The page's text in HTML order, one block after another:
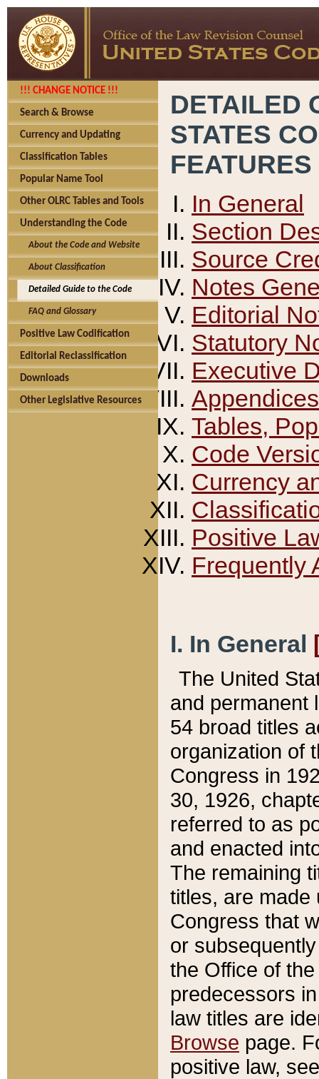
!!! CHANGE NOTICE !!!
Search & Browse
Currency and Updating
Classification Tables
Popular Name Tool
Other OLRC Tables and Tools
Understanding the Code
About the Code and Website
About Classification
Detailed Guide to the Code
FAQ and Glossary
Positive Law Codification
Editorial Reclassification
Downloads
Other Legislative Resources
DETAILED
STATES
FEATURES
In General
Section
Source
Notes
Editorial
Statutory
Executive
Appendices
Tables,
Code
Currency
Positive
Frequently
I. In General
The United
and permanent
54 broad titles
organization of
Congress in
30, 1926,
referred to as
and enacted
The remaining
titles, are made
Congress that
or
the Office of
predecessors
law titles are
Browse page.
positive law,